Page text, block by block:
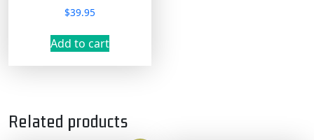
$39.95
Add to cart
Related products